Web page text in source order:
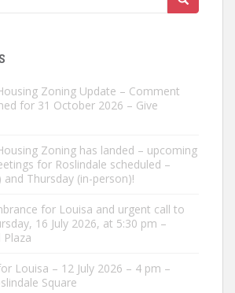
Zoning Update – Comment
for 31 October 2026 – Give
Zoning has landed – upcoming
for Roslindale scheduled –
and Thursday (in-person)!
for Louisa and urgent call to
16 July 2026, at 5:30 pm –
Louisa – 12 July 2026 – 4 pm –
Square